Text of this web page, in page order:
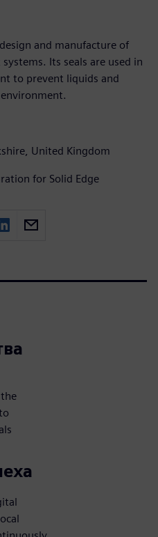
and manufacture of
Its seals are used in
to prevent liquids and
United Kingdom
for Solid Edge